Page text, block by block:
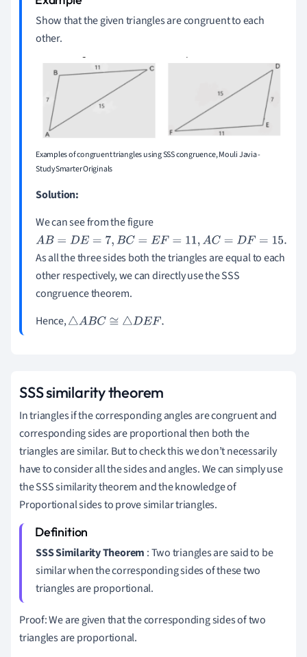
Show that the given triangles are congruent to each
other.
Examples of congruent triangles using SSS congruence, Mouli Javia -
StudySmarter Originals
Solution:
We can see from the figure
AB=DE=7,BC =EF=11,AC =D F=15 .
As all the three sides both the triangles are equal to each
other respectively, we can directly use the SSS
congruence theorem.
Hence,△ABC≅△ DE F.
SSS similarity theorem
In triangles if the corresponding angles are congruent and
corresponding sides are proportional then both the
triangles are similar. But to check this we don’t necessarily
have to consider all the sides and angles. We can simply use
the SSS similarity theorem and the knowledge of
Proportional sides to prove similar triangles.
SSS Similarity Theorem : Two triangles are said to be
similar when the corresponding sides of these two
triangles are proportional.
Proof:We are given that the corresponding sides of two
triangles are proportional.